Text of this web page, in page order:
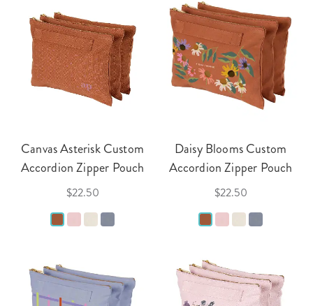
Canvas Asterisk Custom
Accordion Zipper Pouch
$22.50
Daisy Blooms Custom
Accordion Zipper Pouch
$22.50